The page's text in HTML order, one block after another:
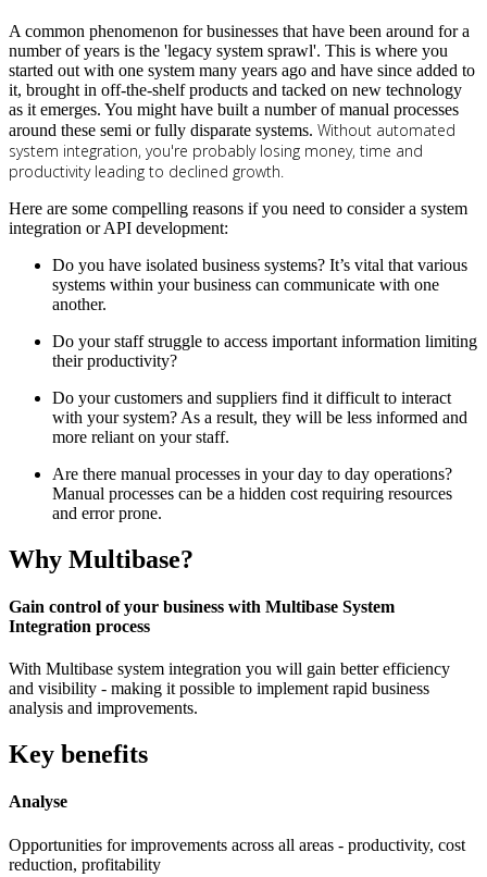
A common phenomenon for businesses that have been around for a
number of years is the 'legacy system sprawl'. This is where you
started out with one system many years ago and have since added to
it, brought in off-the-shelf products and tacked on new technology
as it emerges. You might have built a number of manual processes
around these semi or fully disparate systems. Without automated
system integration, you're probably losing money, time and
productivity leading to declined growth.
Here are some compelling reasons if you need to consider a system
integration or API development:
Do you have isolated business systems? It’s vital that various
systems within your business can communicate with one
another.
Do your staff struggle to access important information limiting
their productivity?
Do your customers and suppliers find it difficult to interact
with your system? As a result, they will be less informed and
more reliant on your staff.
Are there manual processes in your day to day operations?
Manual processes can be a hidden cost requiring resources
and error prone.
Why Multibase?
Gain control of your business with Multibase System
Integration process
With Multibase system integration you will gain better efficiency
and visibility - making it possible to implement rapid business
analysis and improvements.
Key benefits
Analyse
Opportunities for improvements across all areas - productivity, cost
reduction, profitability